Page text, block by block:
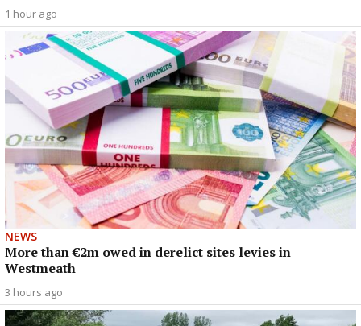
1 hour ago
NEWS
More than €2m owed in derelict sites levies in
Westmeath
3 hours ago